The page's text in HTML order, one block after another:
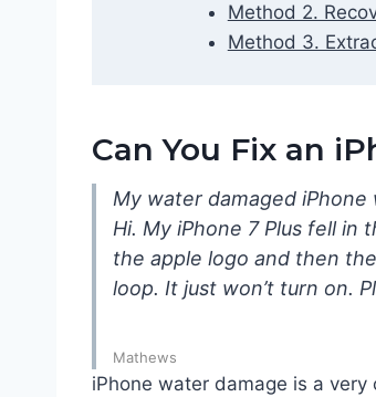
Method 2.
Method 3.
Can You Fix an
My water damaged iPhone
Hi. My iPhone 7 Plus fell
the apple logo and then
loop. It just won’t turn on.
Mathews
iPhone water damage is a